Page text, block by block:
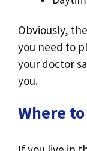
Obviously,
you need to
your doctor
you.
Where